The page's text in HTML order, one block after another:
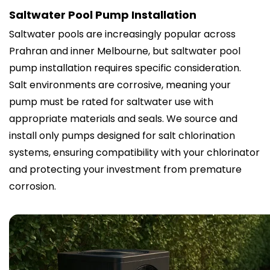
Saltwater Pool Pump Installation
Saltwater pools are increasingly popular across
Prahran and inner Melbourne, but saltwater pool
pump installation requires specific consideration.
Salt environments are corrosive, meaning your
pump must be rated for saltwater use with
appropriate materials and seals. We source and
install only pumps designed for salt chlorination
systems, ensuring compatibility with your chlorinator
and protecting your investment from premature
corrosion.